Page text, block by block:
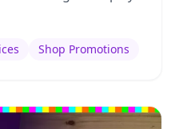
Shop Promotions